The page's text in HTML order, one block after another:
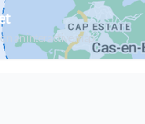
an interactive map